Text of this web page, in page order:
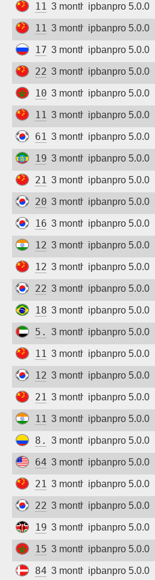
111.61.177.2
3 months agoipbanpro 5.0.0
111.61.175.117
3 months agoipbanpro 5.0.0
178.216.165.187
3 months agoipbanpro 5.0.0
220.189.239.206
3 months agoipbanpro 5.0.0
102.53.15.56
3 months agoipbanpro 5.0.0
111.61.176.245
3 months agoipbanpro 5.0.0
61.72.59.106
3 months agoipbanpro 5.0.0
196.188.93.169
3 months agoipbanpro 5.0.0
218.21.243.58
3 months agoipbanpro 5.0.0
203.123.219.137
3 months agoipbanpro 5.0.0
169.211.232.182
3 months agoipbanpro 5.0.0
122.187.226.71
3 months agoipbanpro 5.0.0
122.4.199.164
3 months agoipbanpro 5.0.0
221.165.172.38
3 months agoipbanpro 5.0.0
187.51.212.130
3 months agoipbanpro 5.0.0
5.32.22.218
3 months agoipbanpro 5.0.0
111.61.87.70
3 months agoipbanpro 5.0.0
125.139.124.120
3 months agoipbanpro 5.0.0
211.93.6.230
3 months agoipbanpro 5.0.0
116.75.218.103
3 months agoipbanpro 5.0.0
8.243.166.66
3 months agoipbanpro 5.0.0
64.72.74.162
3 months agoipbanpro 5.0.0
218.21.246.238
3 months agoipbanpro 5.0.0
222.120.176.6
3 months agoipbanpro 5.0.0
196.216.81.126
3 months agoipbanpro 5.0.0
154.144.243.93
3 months agoipbanpro 5.0.0
84.238.92.245
3 months agoipbanpro 5.0.0